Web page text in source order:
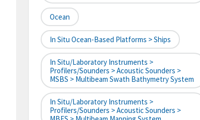
Ocean
In Situ Ocean-Based Platforms > Ships
In Situ/Laboratory Instruments >
Profilers/Sounders > Acoustic Sounders >
MSBS > Multibeam Swath Bathymetry System
In Situ/Laboratory Instruments >
Profilers/Sounders > Acoustic Sounders >